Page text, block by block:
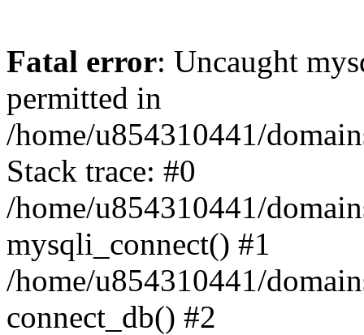
Fatal error: Uncaught
permitted in
/home/u854310441/
Stack trace: #0
/home/u854310441/
mysqli_connect() #1
/home/u854310441/
connect_db() #2